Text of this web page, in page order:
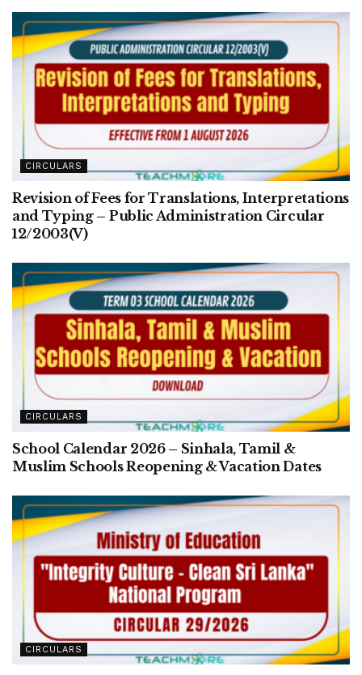
CIRCULARS
Revision of Fees for Translations, Interpretations
and Typing – Public Administration Circular
12/2003(V)
CIRCULARS
School Calendar 2026 – Sinhala, Tamil &
Muslim Schools Reopening & Vacation Dates
CIRCULARS